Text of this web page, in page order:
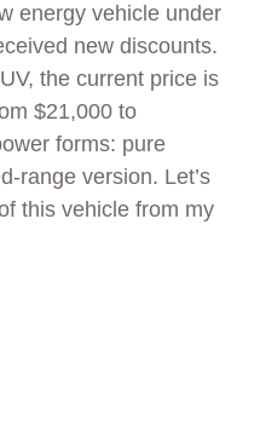
energy vehicle under
new discounts.
the current price is
$21,000 to
forms: pure
range version. Let’s
this vehicle from my